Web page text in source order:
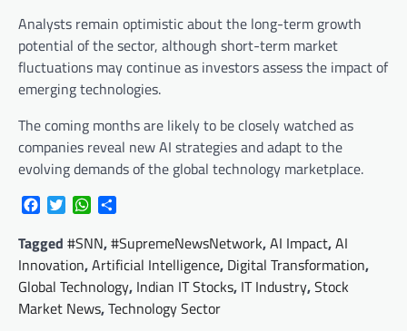
Analysts remain optimistic about the long-term growth
potential of the sector, although short-term market
fluctuations may continue as investors assess the impact of
emerging technologies.
The coming months are likely to be closely watched as
companies reveal new AI strategies and adapt to the
evolving demands of the global technology marketplace.
FacebookTwitterWhatsApp
Tagged #SNN,#SupremeNewsNetwork,AI Impact,AI
Innovation,Artificial Intelligence, Digital Transformation,
Global Technology, Indian IT Stocks, IT Industry,Stock
Market News,Technology Sector